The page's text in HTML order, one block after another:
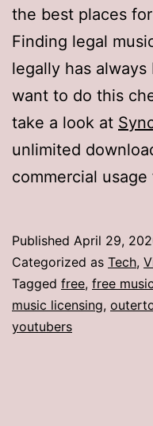
the best places
Finding legal
legally has
want to do this
take a look at
unlimited
commercial
Published April 29,
Categorized as Tech,
Tagged free, free music
music licensing,
youtubers